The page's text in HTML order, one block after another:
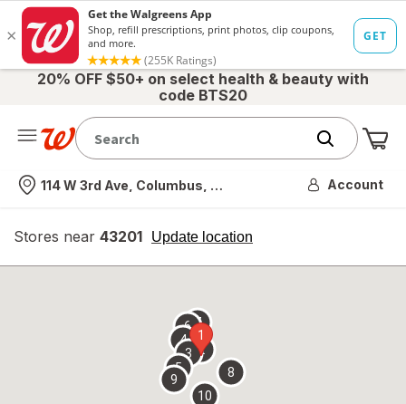
20% OFF $50+ on select health & beauty with
code BTS20
Nearest store
114 W 3rd Ave, Columbus, OH Account
Stores near 43201 Update location
opens
overlay
1
2
3
4
5
67
8
9
10